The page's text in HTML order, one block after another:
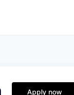
Apply now